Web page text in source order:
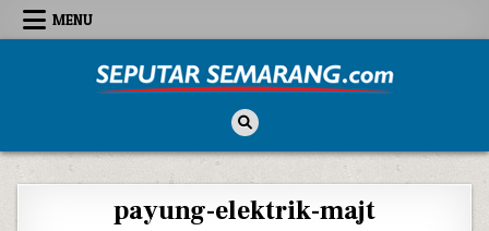
Skip to content
MENU
payung-elektrik-majt